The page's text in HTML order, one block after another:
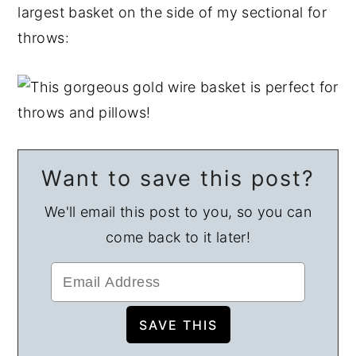
largest basket on the side of my sectional for
throws:
Want to save this post?
We'll email this post to you, so you can
come back to it later!